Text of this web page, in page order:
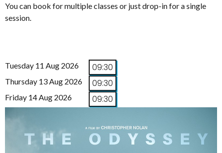
You can book for multiple classes or just drop-in for a single
session.
Tuesday 11 Aug 2026 09:30
Thursday 13 Aug 2026 09:30
Friday 14 Aug 2026 09:30